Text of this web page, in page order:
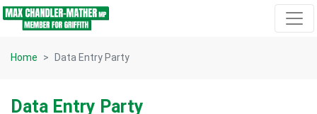
Skip navigation
Home Data Entry Party
Data Entry Party